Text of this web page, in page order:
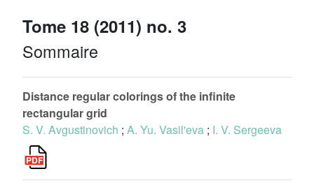
Tome 18 (2011) no. 3
Sommaire
Distance regular colorings of the infinite
rectangular grid
S. V. Avgustinovich ; A. Yu. Vasil'eva ; I. V. Sergeeva